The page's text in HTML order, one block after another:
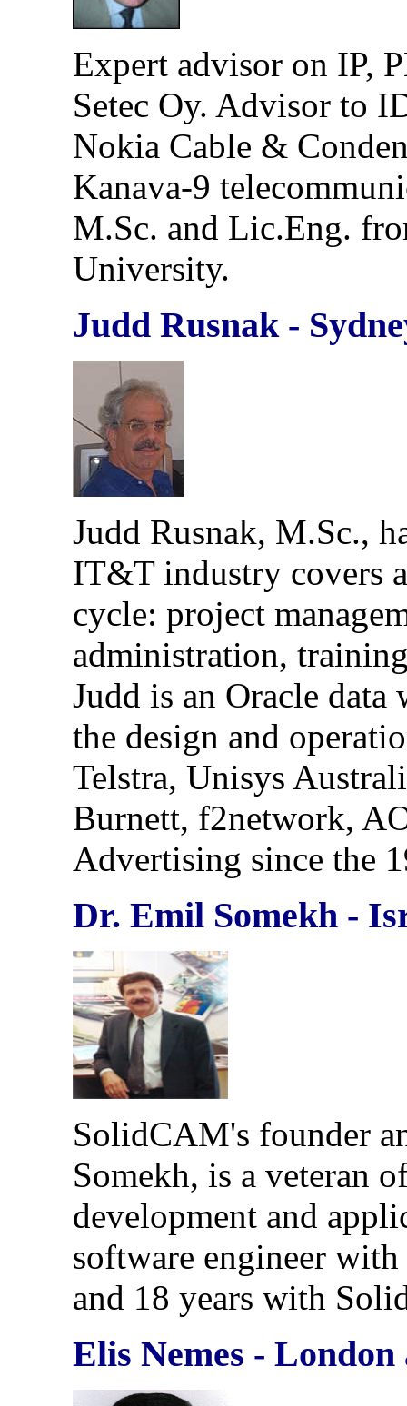
Expert advisor on IP,
Setec Oy. Advisor to
Nokia Cable &
Kanava-9
M.Sc. and Lic.Eng.
University.
Judd Rusnak -
Judd Rusnak, M.Sc.,
IT&T industry covers
cycle: project
administration,
Judd is an Oracle data
the design and
Telstra, Unisys
Burnett, f2network,
Advertising since the
Dr. Emil Somekh -
SolidCAM's founder
Somekh, is a veteran
development and
software engineer
and 18 years with
Elis Nemes -